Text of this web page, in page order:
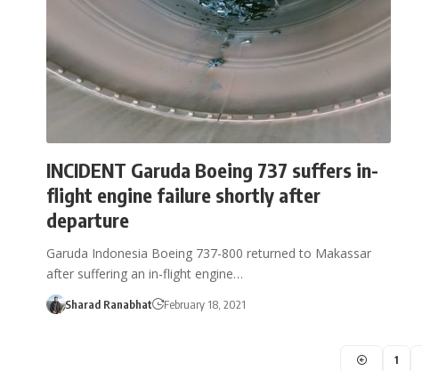
INCIDENT Garuda Boeing 737 suffers in-
flight engine failure shortly after
departure
Garuda Indonesia Boeing 737-800 returned to Makassar
after suffering an in-flight engine…
Sharad Ranabhat February 18, 2021
1